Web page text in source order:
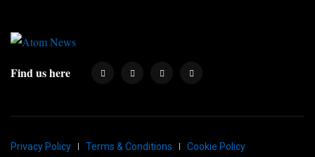
Find us here
Privacy Policy Terms & Conditions Cookie Policy